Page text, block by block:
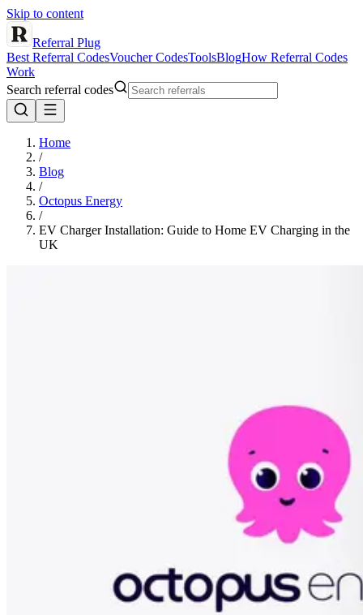
Skip to content
Referral Plug
Best Referral CodesVoucher CodesToolsBlogHow Referral Codes
Work
Search referral codes
Home
/
Blog
/
Octopus Energy
/
EV Charger Installation: Guide to Home EV Charging in the
UK